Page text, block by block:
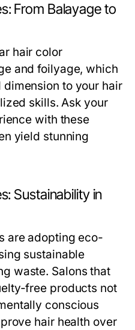
From Balayage to
hair color
and foilyage, which
to your hair
skills. Ask your
with these
yield stunning
Sustainability in
are adopting eco-
sustainable
waste. Salons that
free products not
conscious
hair health over